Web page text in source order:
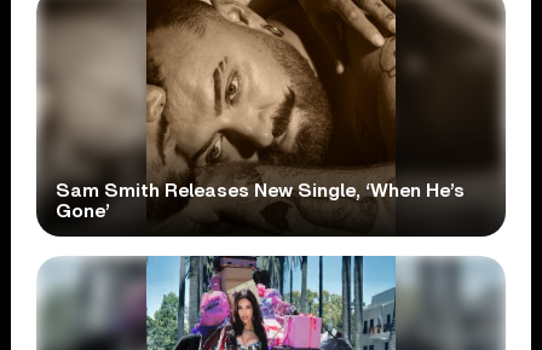
Sam Smith Releases New Single, ‘When He’s
Gone’